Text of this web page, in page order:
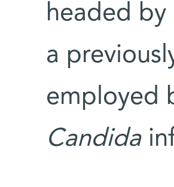
headed by
a
employed
Candida